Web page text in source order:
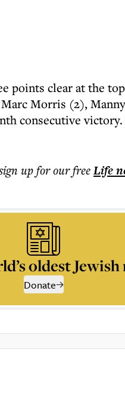
points clear at the
Morris (2),
consecutive
up for our freeLife
oldest Jewish
Donate